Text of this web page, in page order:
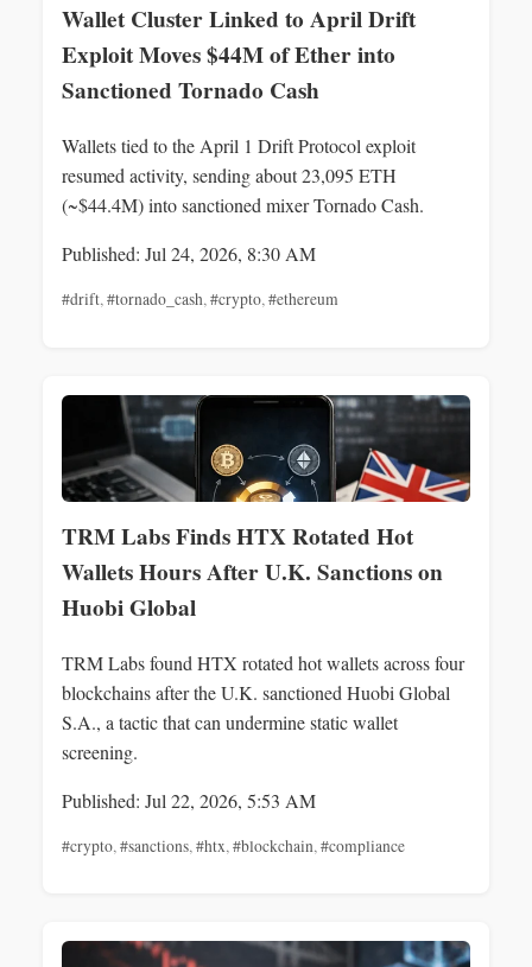
Wallet Cluster Linked to April Drift
Exploit Moves $44M of Ether into
Sanctioned Tornado Cash
Wallets tied to the April 1 Drift Protocol exploit
resumed activity, sending about 23,095 ETH
(~$44.4M) into sanctioned mixer Tornado Cash.
Published: Jul 24, 2026, 8:30 AM
#drift,#tornado_cash,#crypto,#ethereum
TRM Labs Finds HTX Rotated Hot
Wallets Hours After U.K. Sanctions on
Huobi Global
TRM Labs found HTX rotated hot wallets across four
blockchains after the U.K. sanctioned Huobi Global
S.A., a tactic that can undermine static wallet
screening.
Published: Jul 22, 2026, 5:53 AM
#crypto,#sanctions,#htx,#blockchain,#compliance